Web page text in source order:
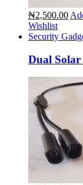
₦2,500.00
Wishlist
Security
Dual Solar